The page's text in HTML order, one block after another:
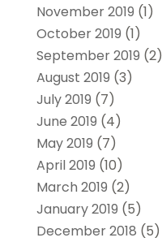
November 2019 (1)
October 2019 (1)
September 2019 (2)
August 2019 (3)
July 2019 (7)
June 2019 (4)
May 2019 (7)
April 2019 (10)
March 2019 (2)
January 2019 (5)
December 2018 (5)